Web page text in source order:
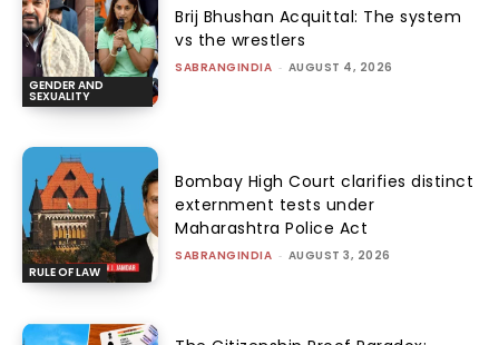
GENDER AND
SEXUALITY
Brij Bhushan Acquittal: The system
vs the wrestlers
SABRANGINDIA - AUGUST 4, 2026
RULE OF LAW
Bombay High Court clarifies distinct
externment tests under
Maharashtra Police Act
SABRANGINDIA - AUGUST 3, 2026